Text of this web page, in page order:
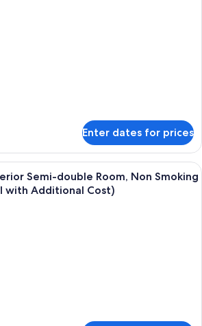
Enter dates for prices
A modern hotel room with a neatly
Semi-double Room, Non Smoking
with Additional Cost)